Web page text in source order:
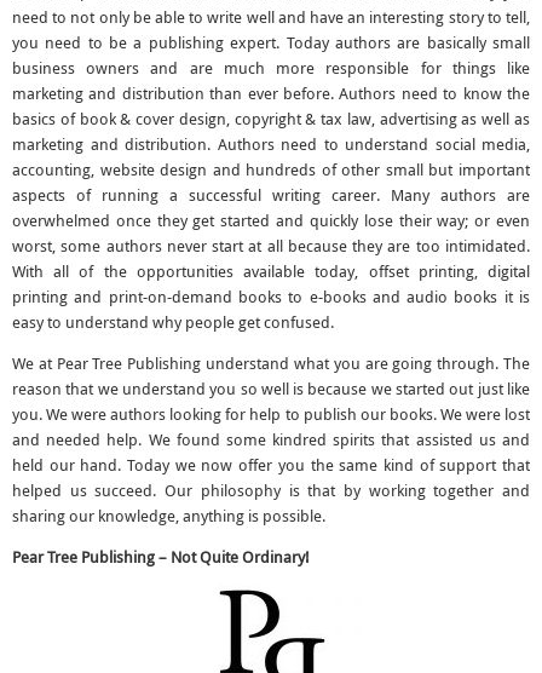
need to not only be able to write well and have an interesting story to tell,
you need to be a publishing expert. Today authors are basically small
business owners and are much more responsible for things like
marketing and distribution than ever before. Authors need to know the
basics of book & cover design, copyright & tax law, advertising as well as
marketing and distribution. Authors need to understand social media,
accounting, website design and hundreds of other small but important
aspects of running a successful writing career. Many authors are
overwhelmed once they get started and quickly lose their way; or even
worst, some authors never start at all because they are too intimidated.
With all of the opportunities available today, offset printing, digital
printing and print-on-demand books to e-books and audio books it is
easy to understand why people get confused.
We at Pear Tree Publishing understand what you are going through. The
reason that we understand you so well is because we started out just like
you. We were authors looking for help to publish our books. We were lost
and needed help. We found some kindred spirits that assisted us and
held our hand. Today we now offer you the same kind of support that
helped us succeed. Our philosophy is that by working together and
sharing our knowledge, anything is possible.
Pear Tree Publishing – Not Quite Ordinary!